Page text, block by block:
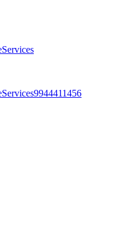
Services
Services9944411456